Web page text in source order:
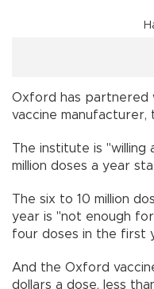
Oxford has partnered
vaccine manufacturer,
The institute is "willing
million doses a year
The six to 10 million
year is "not enough
four doses in the first
And the Oxford
dollars a dose, less